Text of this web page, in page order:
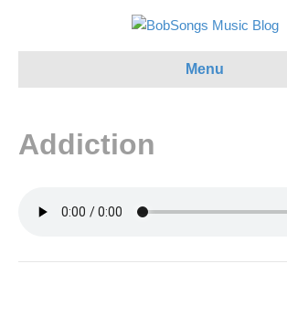
Menu
Addiction